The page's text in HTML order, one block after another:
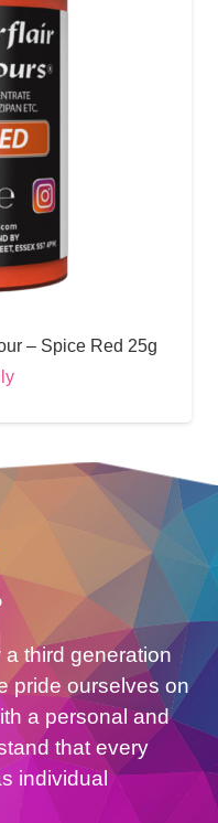
– Spice Red 25g
a third generation
pride ourselves on
a personal and
that every
individual